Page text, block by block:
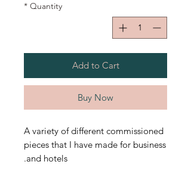
Quantity
*
Add to Cart
Buy Now
A variety of different commissioned
pieces that I have made for business
and hotels.